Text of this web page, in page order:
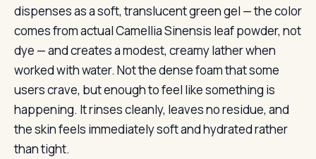
dispenses as a soft, translucent green gel — the color
comes from actual Camellia Sinensis leaf powder, not
dye — and creates a modest, creamy lather when
worked with water. Not the dense foam that some
users crave, but enough to feel like something is
happening. It rinses cleanly, leaves no residue, and
the skin feels immediately soft and hydrated rather
than tight.